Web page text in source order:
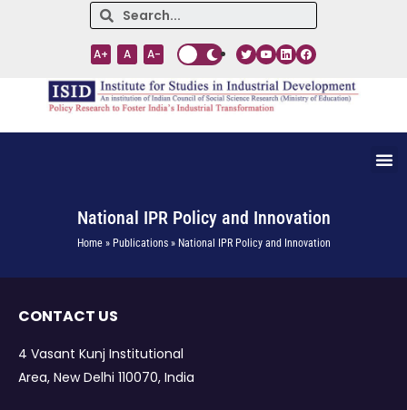
A+ A A-
National IPR Policy and Innovation
Home » Publications » National IPR Policy and Innovation
CONTACT US
4 Vasant Kunj Institutional
Area, New Delhi 110070, India